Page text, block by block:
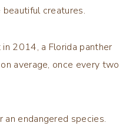
creatures.
2014, a Florida panther
average, once every two
an endangered species.